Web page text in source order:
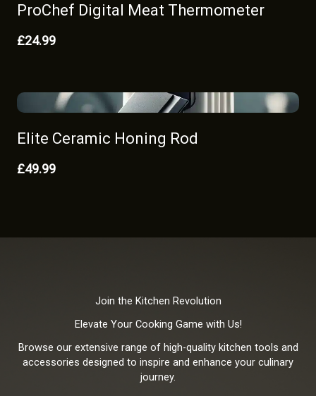
ProChef Digital Meat Thermometer
£24.99
Elite Ceramic Honing Rod
£49.99
Join the Kitchen Revolution
Elevate Your Cooking Game with Us!
Browse our extensive range of high-quality kitchen tools and
accessories designed to inspire and enhance your culinary
journey.